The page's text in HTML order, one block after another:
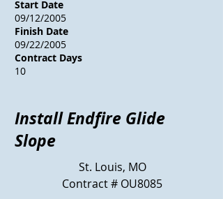
Start Date
09/12/2005
Finish Date
09/22/2005
Contract Days
10
Install Endfire Glide
Slope
St. Louis, MO
Contract # OU8085